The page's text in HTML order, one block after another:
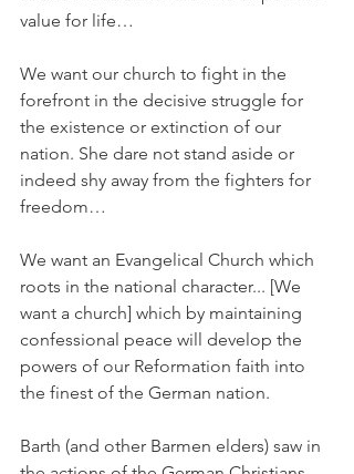
value for life…
We want our church to fight in the
forefront in the decisive struggle for
the existence or extinction of our
nation. She dare not stand aside or
indeed shy away from the fighters for
freedom…
We want an Evangelical Church which
roots in the national character... [We
want a church] which by maintaining
confessional peace will develop the
powers of our Reformation faith into
the finest of the German nation.
Barth (and other Barmen elders) saw in